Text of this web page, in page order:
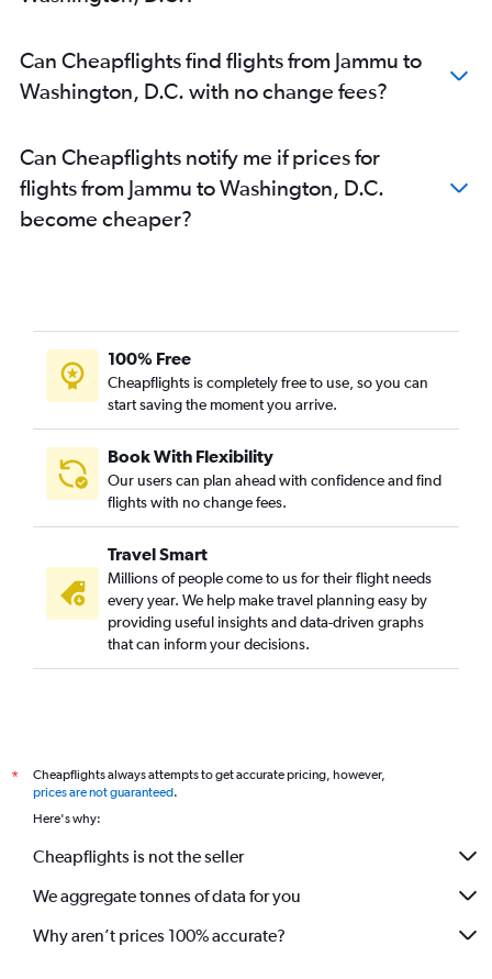
Can Cheapflights find flights from Jammu to
Washington, D.C. with no change fees?
Can Cheapflights notify me if prices for
flights from Jammu to Washington, D.C.
become cheaper?
100% Free
Cheapflights is completely free to use, so you can
start saving the moment you arrive.
Book With Flexibility
Our users can plan ahead with confidence and find
flights with no change fees.
Travel Smart
Millions of people come to us for their flight needs
every year. We help make travel planning easy by
providing useful insights and data-driven graphs
that can inform your decisions.
*
Cheapflights always attempts to get accurate pricing, however,
prices are not guaranteed.
Here's why:
Cheapflights is not the seller
We aggregate tonnes of data for you
Why aren’t prices 100% accurate?